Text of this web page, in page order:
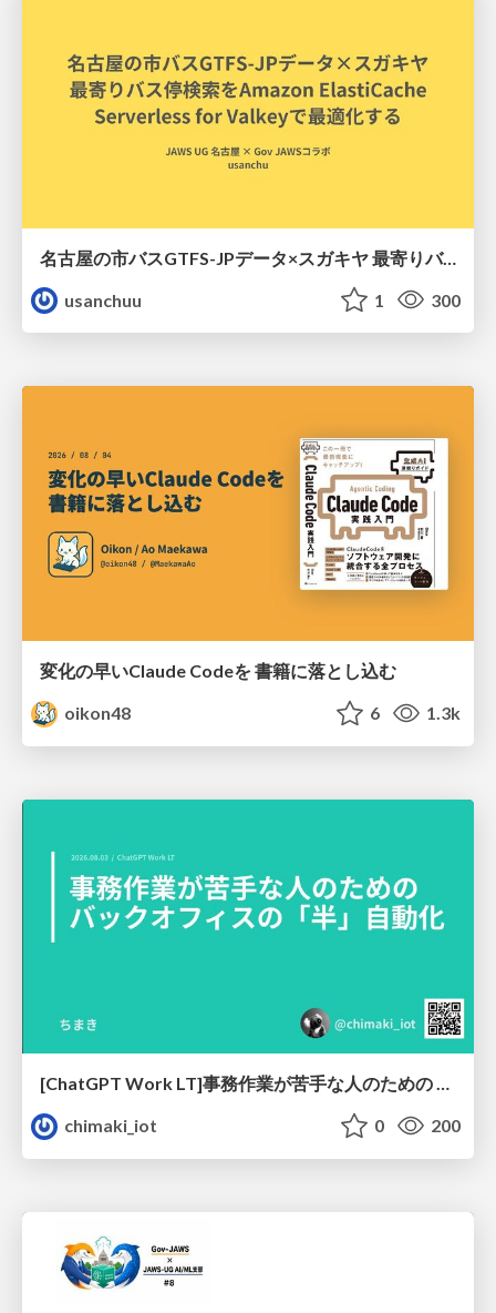
名古屋の市バスGTFS-JPデータ×スガキヤ 最寄りバス停検索をAmazon ElastiCache Serverless for Valkeyで最適化する
usanchuu
1 300
変化の早いClaude Codeを 書籍に落とし込む
oikon48
6 1.3k
[ChatGPT Work LT]事務作業が苦手な人のための バックオフィスの「半」自動化
chimaki_iot
0 200